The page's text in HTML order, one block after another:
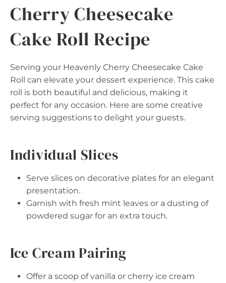
Cherry Cheesecake
Cake Roll Recipe
Serving your Heavenly Cherry Cheesecake Cake
Roll can elevate your dessert experience. This cake
roll is both beautiful and delicious, making it
perfect for any occasion. Here are some creative
serving suggestions to delight your guests.
Individual Slices
Serve slices on decorative plates for an elegant
presentation.
Garnish with fresh mint leaves or a dusting of
powdered sugar for an extra touch.
Ice Cream Pairing
Offer a scoop of vanilla or cherry ice cream